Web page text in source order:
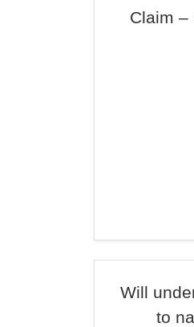
Claim –
Will
to